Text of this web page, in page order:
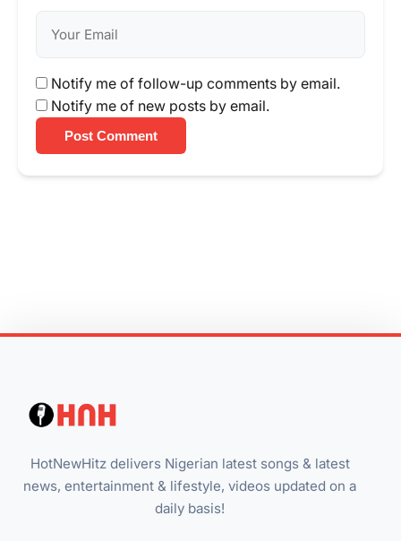
Notify me of follow-up comments by email.
Notify me of new posts by email.
Post Comment
HotNewHitz delivers Nigerian latest songs & latest
news, entertainment & lifestyle, videos updated on a
daily basis!